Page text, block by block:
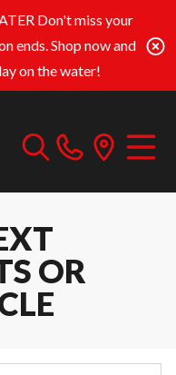
Don't miss your
ends. Shop now and
on the water!
OR